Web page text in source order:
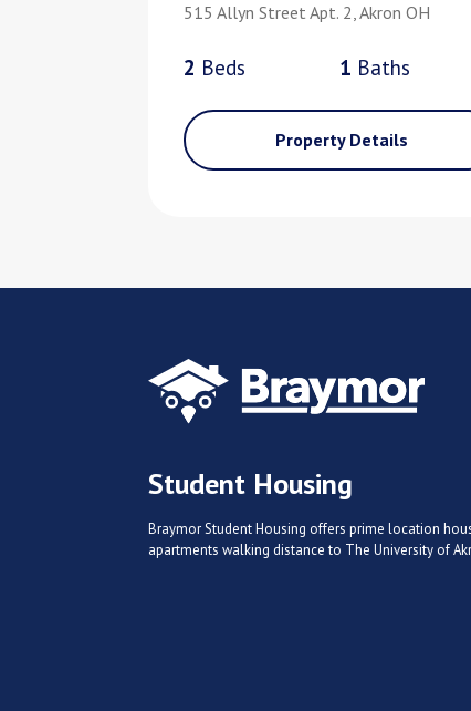
515 Allyn Street Apt. 2, Akron OH
2 Beds 1 Baths
Property Details
Student Housing
Braymor Student Housing offers prime location
apartments walking distance to The University of